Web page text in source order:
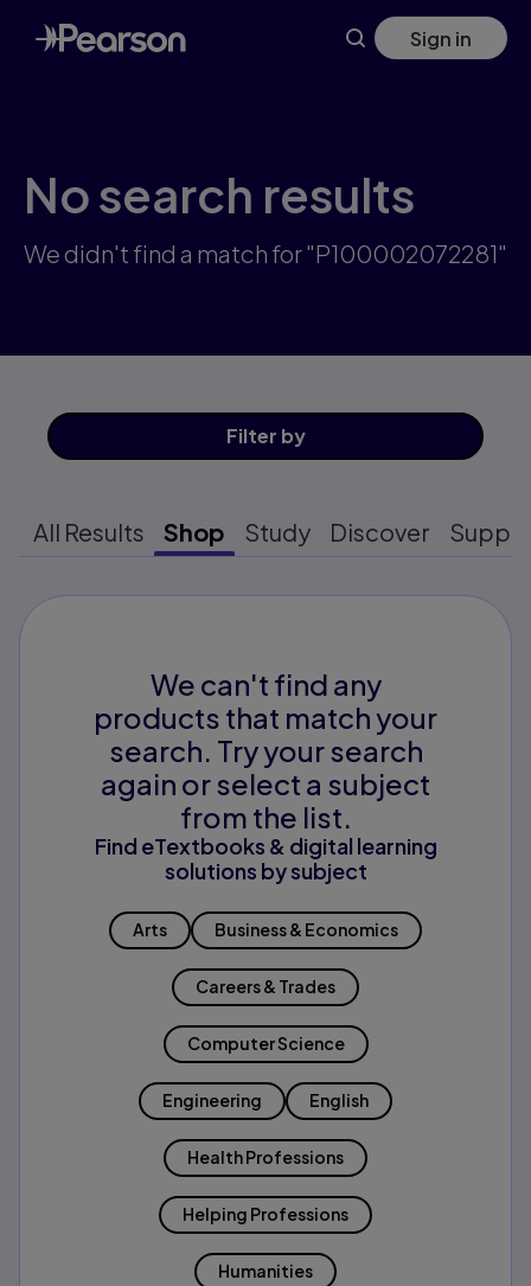
Skip
to
main
Sign in
No search results
We didn't find a match for "P100002072281"
Filter by
All Results Shop Study Discover
We can't find any
products that match your
search. Try your search
again or select a subject
from the list.
Find eTextbooks & digital learning
solutions by subject
Arts Business & Economics
Careers & Trades
Computer Science
Engineering English
Health Professions
Helping Professions
Humanities